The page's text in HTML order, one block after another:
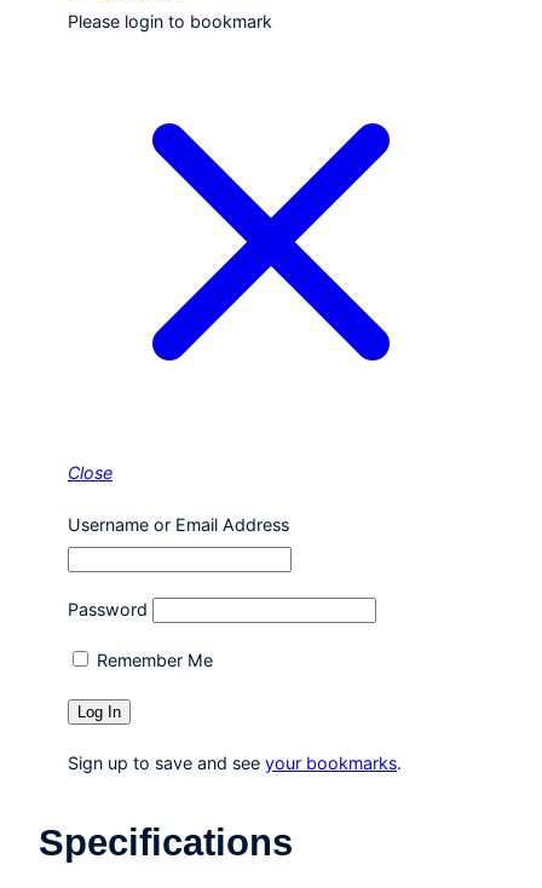
Please login to bookmark
Close
Username or Email Address
Password
Remember Me
Sign up to save and see your bookmarks.
Specifications